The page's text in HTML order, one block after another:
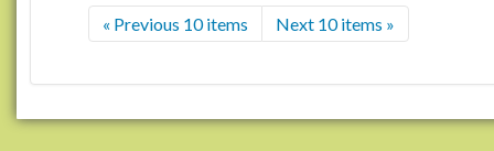
« Previous 10 items Next 10 items »